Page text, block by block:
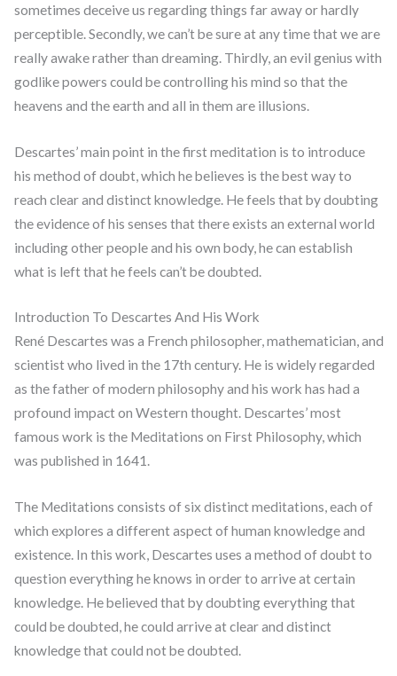
sometimes deceive us regarding things far away or hardly
perceptible. Secondly, we can’t be sure at any time that we are
really awake rather than dreaming. Thirdly, an evil genius with
godlike powers could be controlling his mind so that the
heavens and the earth and all in them are illusions.
Descartes’ main point in the first meditation is to introduce
his method of doubt, which he believes is the best way to
reach clear and distinct knowledge. He feels that by doubting
the evidence of his senses that there exists an external world
including other people and his own body, he can establish
what is left that he feels can’t be doubted.
Introduction To Descartes And His Work
René Descartes was a French philosopher, mathematician, and
scientist who lived in the 17th century. He is widely regarded
as the father of modern philosophy and his work has had a
profound impact on Western thought. Descartes’ most
famous work is the Meditations on First Philosophy, which
was published in 1641.
The Meditations consists of six distinct meditations, each of
which explores a different aspect of human knowledge and
existence. In this work, Descartes uses a method of doubt to
question everything he knows in order to arrive at certain
knowledge. He believed that by doubting everything that
could be doubted, he could arrive at clear and distinct
knowledge that could not be doubted.